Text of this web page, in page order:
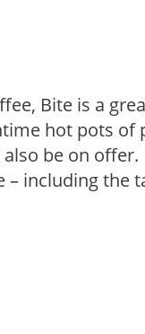
Bite is a
hot pots of
be on
– including the